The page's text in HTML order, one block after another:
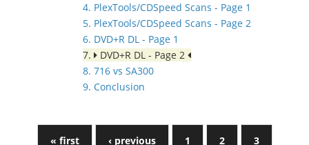
4. PlexTools/CDSpeed Scans - Page 1
5. PlexTools/CDSpeed Scans - Page 2
6. DVD+R DL - Page 1
7.
DVD+R DL - Page 2
8. 716 vs SA300
9. Conclusion
« first ‹ previous 1 2 3